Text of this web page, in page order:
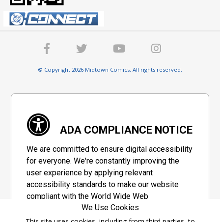
© Copyright 2026 Midtown Comics. All rights reserved.
ADA COMPLIANCE NOTICE
We are committed to ensure digital accessibility
for everyone. We're constantly improving the
user experience by applying relevant
accessibility standards to make our website
compliant with the World Wide Web
Consortium's "Web Content Accessibility
Guidelines 2.1" (WCAG 2.1), a set of guidelines
We Use Cookies